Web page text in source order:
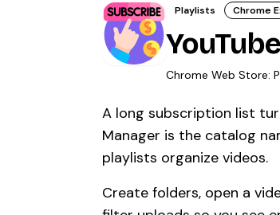
Playlists Chrome
Chrome Web Store:
A long subscription list
Manager is the catalog
playlists organize videos.
Create folders, open a